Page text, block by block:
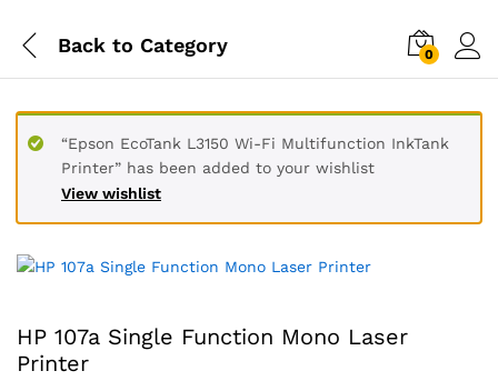
Back to Category 0
View wishlist
“Epson EcoTank L3150 Wi-Fi Multifunction InkTank
Printer” has been added to your wishlist
HP 107a Single Function Mono Laser
Printer